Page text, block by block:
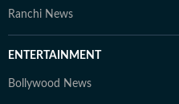
Ranchi News
ENTERTAINMENT
Bollywood News